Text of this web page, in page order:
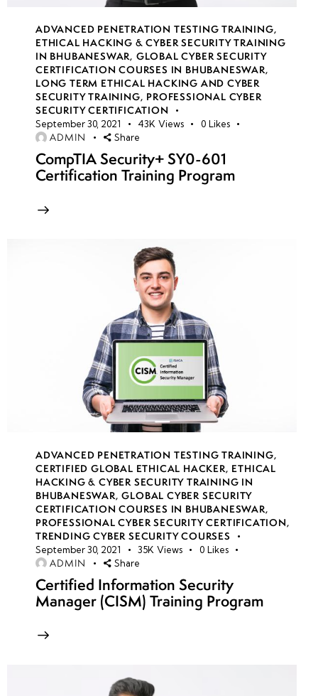
9
week
10
8
week
11
8
week
monitoring
Vulnerability
scans with
Security
Center
Just-
in-
time
ADVANCED PENETRATION TESTING TRAINING,
ETHICAL HACKING & CYBER SECURITY TRAINING
IN BHUBANESWAR, GLOBAL CYBER SECURITY
CERTIFICATION COURSES IN BHUBANESWAR,
LONG TERM ETHICAL HACKING AND CYBER
SECURITY TRAINING, PROFESSIONAL CYBER
SECURITY CERTIFICATION
September 30, 2021 43K Views 0 Likes
ADMIN Share
CompTIA Security+ SY0-601
Certification Training Program
ADVANCED PENETRATION TESTING TRAINING,
CERTIFIED GLOBAL ETHICAL HACKER, ETHICAL
HACKING & CYBER SECURITY TRAINING IN
BHUBANESWAR,GLOBAL CYBER SECURITY
CERTIFICATION COURSES IN BHUBANESWAR,
PROFESSIONAL CYBER SECURITY CERTIFICATION,
TRENDING CYBER SECURITY COURSES
September 30, 2021 35K Views 0 Likes
ADMIN Share
Certified Information Security
Manager (CISM) Training Program